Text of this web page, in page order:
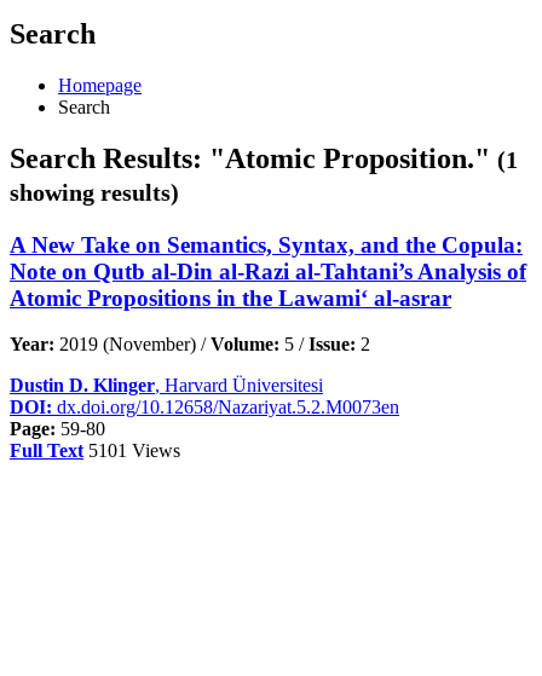
Search
Homepage
Search
Search Results: "Atomic Proposition." (1
showing results)
A New Take on Semantics, Syntax, and the Copula:
Note on Qutb al-Din al-Razi al-Tahtani’s Analysis of
Atomic Propositions in the Lawami‘ al-asrar
Year: 2019 (November) /Volume: 5 /Issue: 2
Dustin D. Klinger, Harvard Üniversitesi
DOI: dx.doi.org/10.12658/Nazariyat.5.2.M0073en
Page: 59-80
Full Text 5101 Views